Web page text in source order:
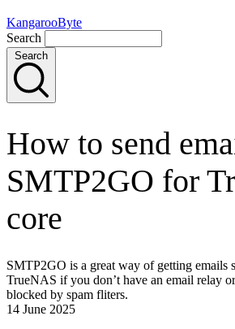
KangarooByte
Search
Search
How to send
SMTP2GO for
core
SMTP2GO is a great way of getting emails
TrueNAS if you don’t have an email relay
blocked by spam fliters.
14 June 2025